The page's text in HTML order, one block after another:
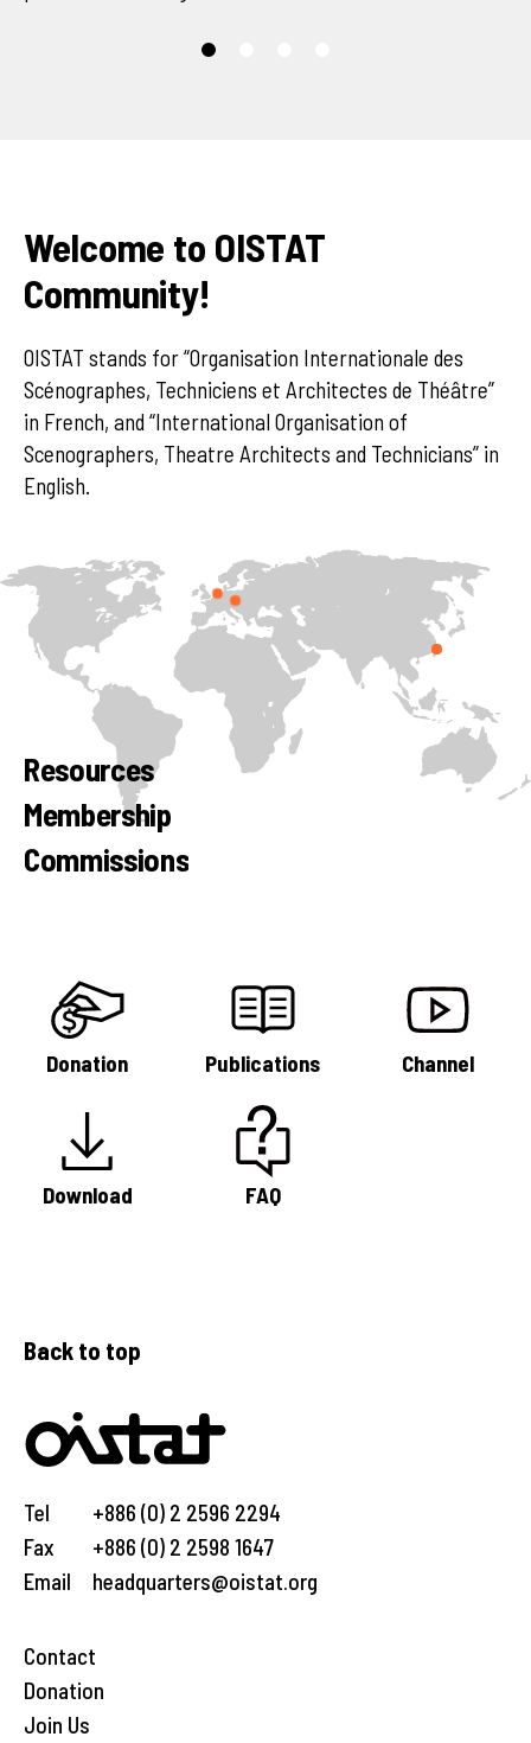
Welcome to OISTAT
Community!
OISTAT stands for “Organisation Internationale des
Scénographes, Techniciens et Architectes de Théâtre”
in French, and “International Organisation of
Scenographers, Theatre Architects and Technicians” in
English.
Resources
Membership
Commissions
Donation Publications Channel
Download FAQ
Back to top
Tel
Fax
Email
+886 (0) 2 2596 2294
+886 (0) 2 2598 1647
headquarters@oistat.org
Contact
Donation
Join Us